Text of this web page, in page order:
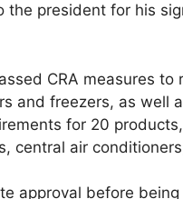
the president for his
CRA measures to
and freezers, as well
for 20
central air
approval before